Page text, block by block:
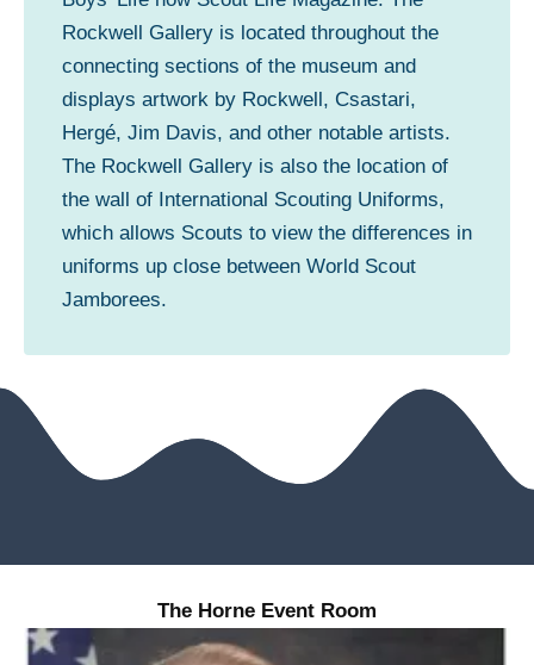
Rockwell Gallery is located throughout the
connecting sections of the museum and
displays artwork by Rockwell, Csastari,
Hergé, Jim Davis, and other notable artists.
The Rockwell Gallery is also the location of
the wall of International Scouting Uniforms,
which allows Scouts to view the differences in
uniforms up close between World Scout
Jamborees.
The Horne Event Room